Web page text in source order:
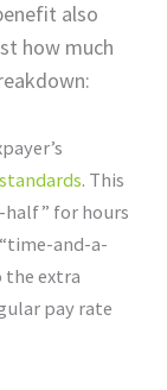
also
how much
. This
half” for hours
and-a-
the extra
pay rate